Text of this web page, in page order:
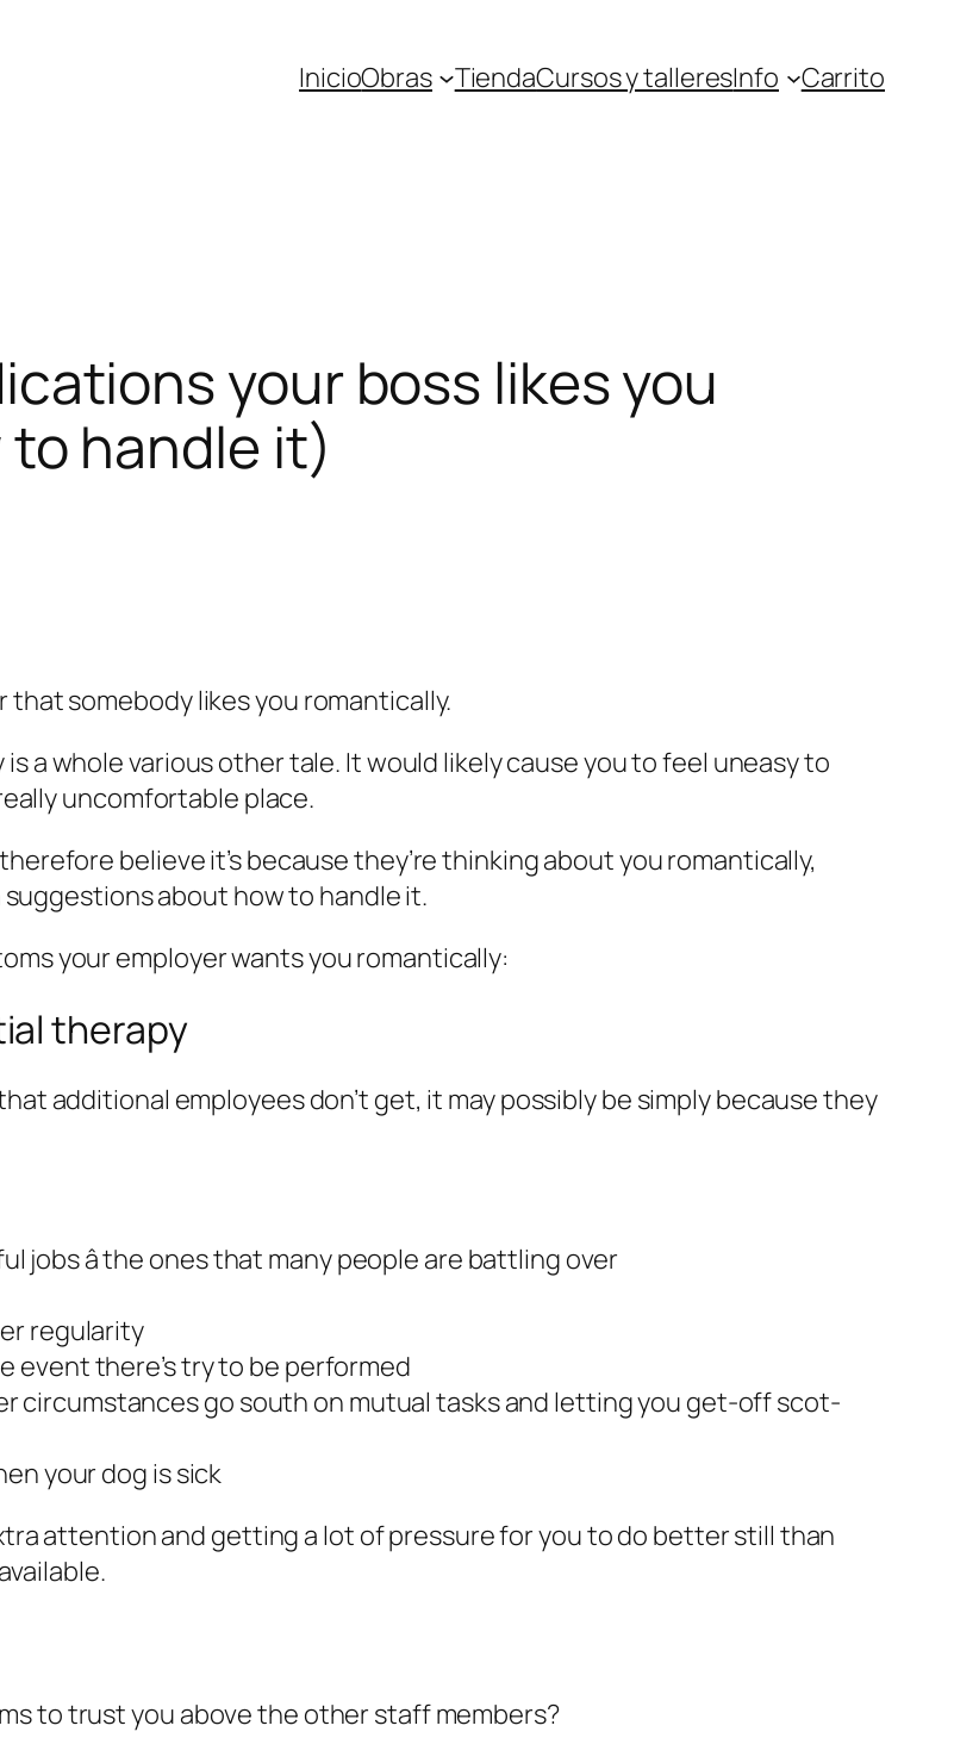
InicioObras TiendaCursos y talleresInfo Carrito
your boss likes you
handle it)
somebody likes you romantically.
a whole various other tale. It would likely cause you to feel uneasy to
uncomfortable place.
believe it’s because they’re thinking about you romantically,
suggestions about how to handle it.
your employer wants you romantically:
therapy
additional employees don’t get, it may possibly be simply because they
â the ones that many people are battling over
regularity
event there’s try to be performed
circumstances go south on mutual tasks and letting you get-off scot-
your dog is sick
attention and getting a lot of pressure for you to do better still than
to trust you above the other staff members?